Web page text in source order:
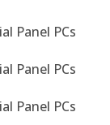
Panel PCs
Panel PCs
Panel PCs